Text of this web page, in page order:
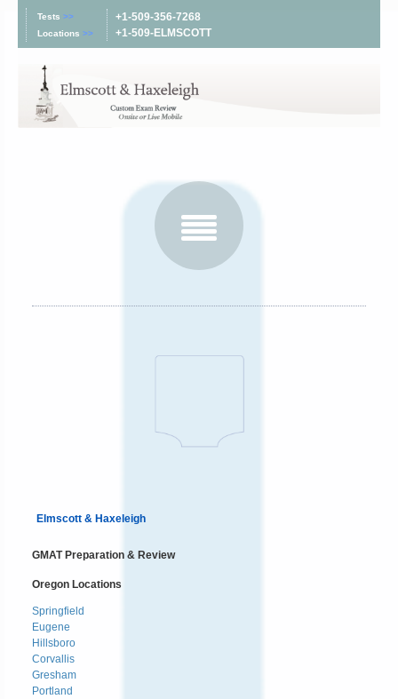
Tests >>
Locations >>
+1-509-356-7268
+1-509-ELMSCOTT
Elmscott & Haxeleigh
GMAT Preparation & Review
Oregon Locations
Springfield
Eugene
Hillsboro
Corvallis
Gresham
Portland